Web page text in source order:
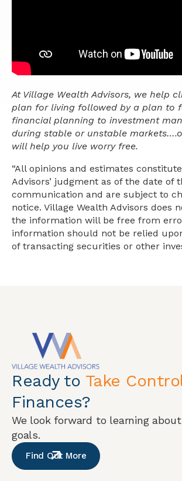
At Village Wealth Advisors, we help
plan for living followed by a plan to
financial planning to investment
during stable or unstable
will help you live worry free.
“All opinions and estimates
Advisors’ judgment as of the date of
communication and are subject to
notice. Village Wealth Advisors does
the information will be free from
information should not be relied
of transacting securities or other
Ready to Take
Finances?
We look forward to learning
goals.
Find Out More